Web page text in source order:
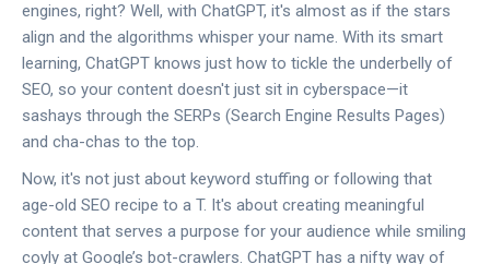
engines, right? Well, with ChatGPT, it's almost as if the stars
align and the algorithms whisper your name. With its smart
learning, ChatGPT knows just how to tickle the underbelly of
SEO, so your content doesn't just sit in cyberspace—it
sashays through the SERPs (Search Engine Results Pages)
and cha-chas to the top.
Now, it's not just about keyword stuffing or following that
age-old SEO recipe to a T. It's about creating meaningful
content that serves a purpose for your audience while smiling
coyly at Google’s bot-crawlers. ChatGPT has a nifty way of